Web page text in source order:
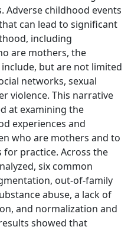
Adverse childhood events
can lead to significant
including
are mothers, the
but are not limited
networks, sexual
violence. This narrative
at examining the
experiences and
who are mothers and to
practice. Across the
six common
out-of-family
abuse, a lack of
and normalization and
showed that